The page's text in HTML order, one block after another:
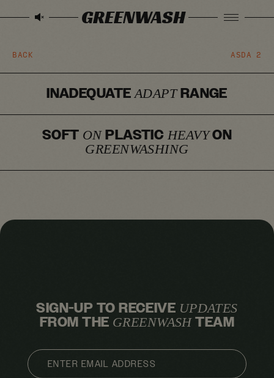
GREENWASH
BACK ASDA 2
INADEQUATEADAPTRANGE
SOFT ONPLASTIC HEAVYON
GREENWASHING
SIGN-UP TO RECEIVE UPDATES
FROM THE GREENWASHTEAM
EMAIL